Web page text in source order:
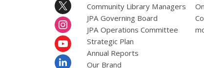
d
w
Community Library Managers
JPA Governing Board
JPA Operations Committee
Strategic Plan
Annual Reports
Our Brand